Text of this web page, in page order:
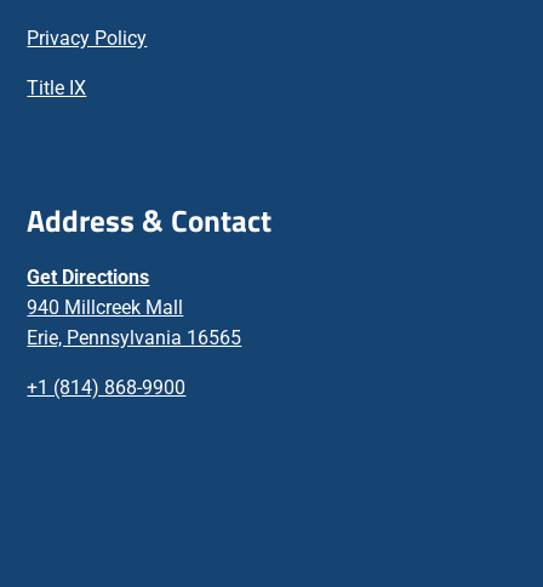
Privacy Policy
Title IX
Address & Contact
Get Directions
940 Millcreek Mall
Erie, Pennsylvania 16565
+1 (814) 868-9900